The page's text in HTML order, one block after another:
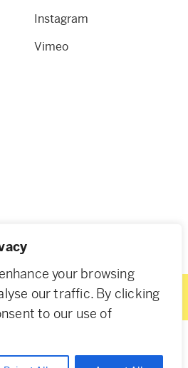
your browsing
our traffic. By clicking
to our use of
Instagram
Vimeo
Charity: SC053961.
Cookie Policy